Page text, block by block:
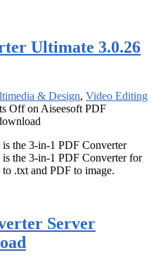
Ultimate 3.0.26
& Design, Video Editing
Offon Aiseesoft PDF
the 3-in-1 PDF Converter
the 3-in-1 PDF Converter for
.txt and PDF to image.
Server